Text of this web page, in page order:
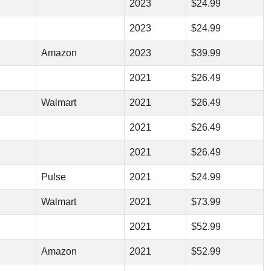
2023 $24.99
2023 $24.99
Amazon 2023 $39.99
2021 $26.49
Walmart 2021 $26.49
2021 $26.49
2021 $26.49
Pulse 2021 $24.99
Walmart 2021 $73.99
2021 $52.99
Amazon 2021 $52.99